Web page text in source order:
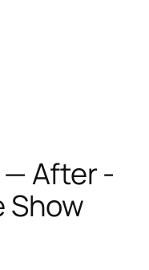
— After -
Show